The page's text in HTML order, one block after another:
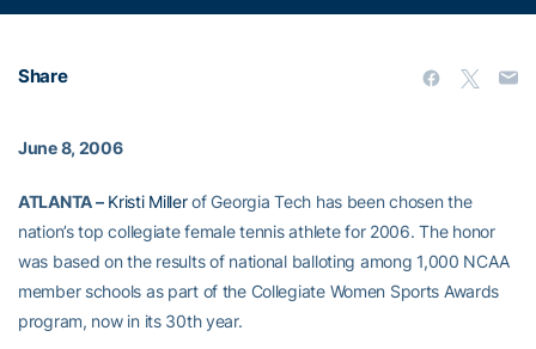
Share
June 8, 2006
ATLANTA – Kristi Millerof Georgia Tech has been chosen the
nation’s top collegiate female tennis athlete for 2006. The honor
was based on the results of national balloting among 1,000 NCAA
member schools as part of the Collegiate Women Sports Awards
program, now in its 30th year.